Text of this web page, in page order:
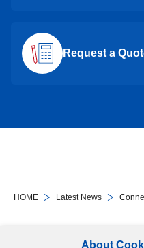
About
HOME Latest News
Request a